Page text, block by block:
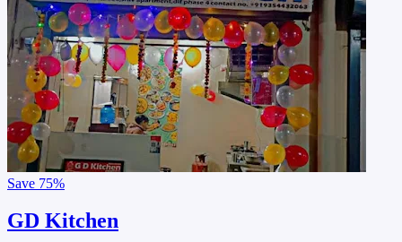
Save 75%
GD Kitchen